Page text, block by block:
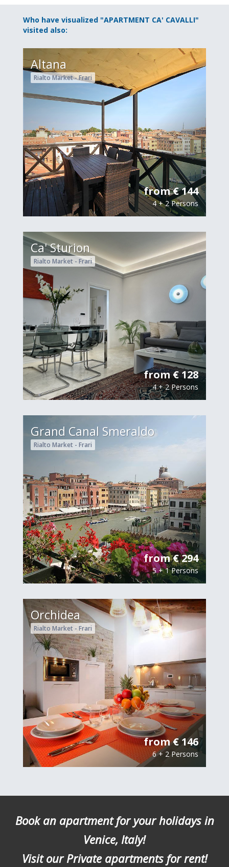
Who have visualized "APARTMENT CA' CAVALLI"
visited also:
Altana
Rialto Market - Frari
from € 144
4 + 2 Persons
Ca' Sturion
Rialto Market - Frari
from € 128
4 + 2 Persons
Grand Canal Smeraldo
Rialto Market - Frari
from € 294
5 + 1 Persons
Orchidea
Rialto Market - Frari
from € 146
6 + 2 Persons
Book an apartment for your holidays in
Venice, Italy!
Visit our Private apartments for rent!